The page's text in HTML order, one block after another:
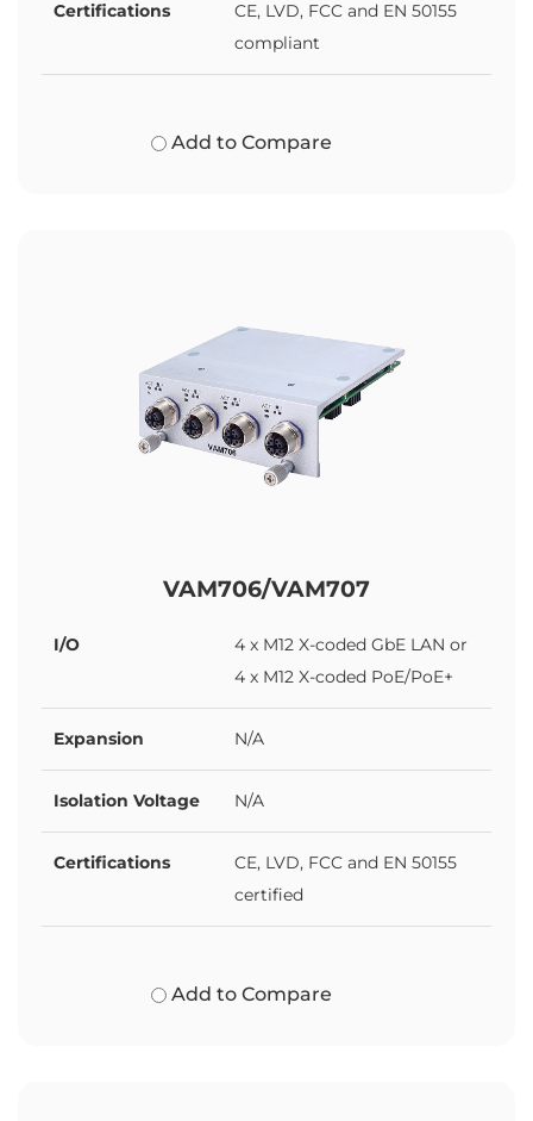
Certifications
CE, LVD, FCC and EN 50155
compliant
Add to Compare
VAM706/VAM707
I/O
4 x M12 X-coded GbE LAN or
4 x M12 X-coded PoE/PoE+
Expansion N/A
Isolation Voltage N/A
Certifications
CE, LVD, FCC and EN 50155
certified
Add to Compare